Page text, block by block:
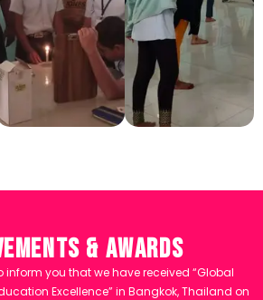
& Awards
inform you that we have received “Global
Excellence” in Bangkok, Thailand on